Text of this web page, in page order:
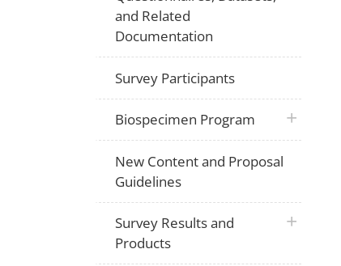
and Related
Documentation
Survey Participants
Biospecimen Program plus icon
New Content and Proposal
Guidelines
Survey Results and
Products
plus icon